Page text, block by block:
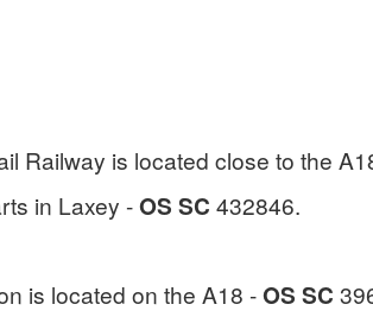
Railway is located close to the
in Laxey -OS SC 432846.
is located on the A18 -OS SC